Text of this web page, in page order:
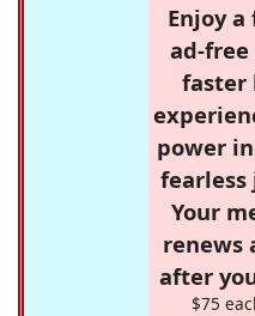
Enjoy
ad-
faster
power
Your
renews
after
$75